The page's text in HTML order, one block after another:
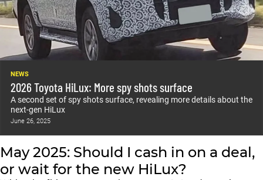
NEWS
2026 Toyota HiLux: More spy shots surface
A second set of spy shots surface, revealing more details about the
next-gen HiLux
June 26, 2025
May 2025: Should I cash in on a deal,
or wait for the new HiLux?